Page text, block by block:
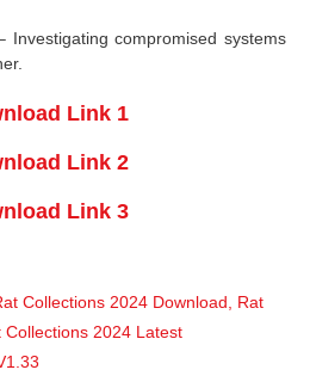
Investigating compromised systems
Link 1
Link 2
Link 3
Collections 2024 Download
Rat
Collections 2024 Latest